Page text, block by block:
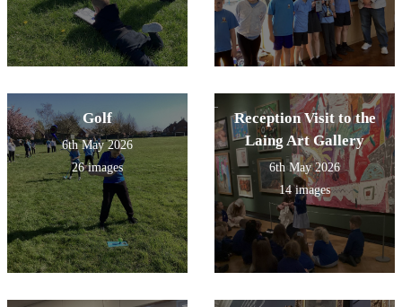
Golf
6th May 2026
26 images
Reception Visit to the
Laing Art Gallery
6th May 2026
14 images